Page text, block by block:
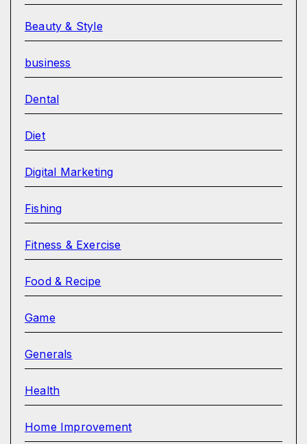
Beauty & Style
business
Dental
Diet
Digital Marketing
Fishing
Fitness & Exercise
Food & Recipe
Game
Generals
Health
Home Improvement